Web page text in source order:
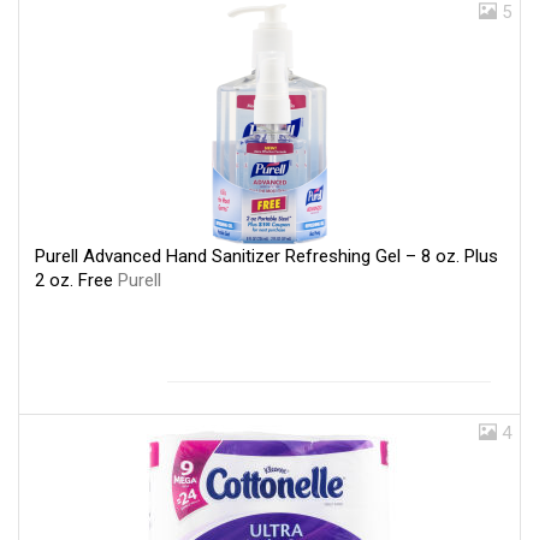
5
Purell Advanced Hand Sanitizer Refreshing Gel – 8 oz. Plus
2 oz. Free Purell
4